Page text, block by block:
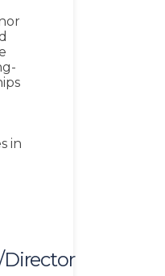
in
Director